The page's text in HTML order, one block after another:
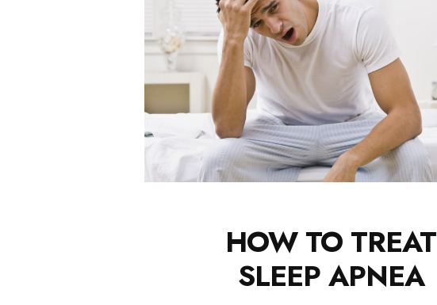
HOW TO TREAT
SLEEP APNEA